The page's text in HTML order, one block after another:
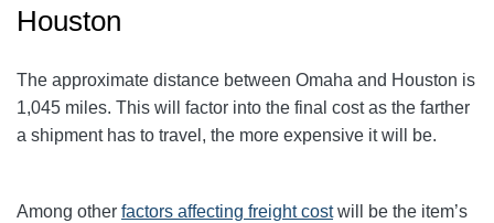
Houston
The approximate distance between Omaha and Houston is
1,045 miles. This will factor into the final cost as the farther
a shipment has to travel, the more expensive it will be.
Among other factors affecting freight costwill be the item’s